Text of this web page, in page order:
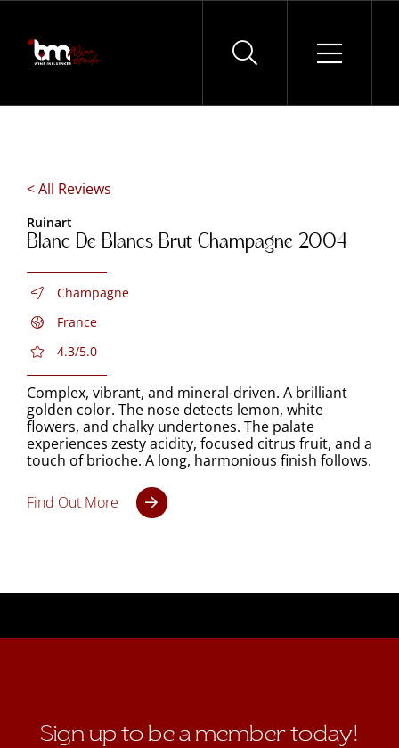
Skip
content
< All Reviews
Ruinart
Blanc De Blancs Brut Champagne 2004
Champagne
France
4.3/5.0
Complex, vibrant, and mineral-driven. A brilliant
golden color. The nose detects lemon, white
flowers, and chalky undertones. The palate
experiences zesty acidity, focused citrus fruit, and a
touch of brioche. A long, harmonious finish follows.
Find Out More
Sign up to be a member today!